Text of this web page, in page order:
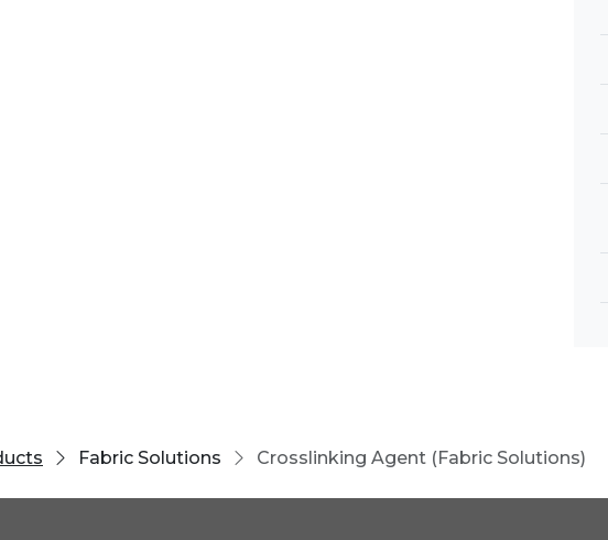
Fabric Solutions Crosslinking Agent (Fabric Solutions)